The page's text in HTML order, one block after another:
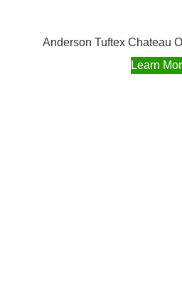
Anderson Tuftex Chateau
Learn